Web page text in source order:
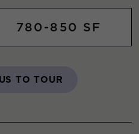
780-850 SF
TO TOUR